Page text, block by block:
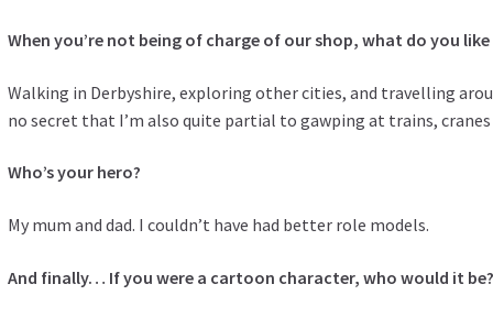
When you’re not being of charge of our shop, what do you
Walking in Derbyshire, exploring other cities, and travelling
no secret that I’m also quite partial to gawping at trains,
Who’s your hero?
My mum and dad. I couldn’t have had better role models.
And finally… If you were a cartoon character, who would it